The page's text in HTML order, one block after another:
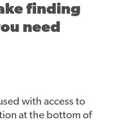
Phase 1
Phase 2
finding
need
with access to
at the bottom of